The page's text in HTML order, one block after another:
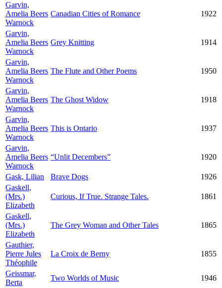
Garvin,
Amelia Beers
Warnock
Canadian Cities of Romance 1922
Garvin,
Amelia Beers
Warnock
Grey Knitting 1914
Garvin,
Amelia Beers
Warnock
The Flute and Other Poems 1950
Garvin,
Amelia Beers
Warnock
The Ghost Widow 1918
Garvin,
Amelia Beers
Warnock
This is Ontario 1937
Garvin,
Amelia Beers
Warnock
“Unlit Decembers” 1920
Gask, Lilian Brave Dogs
1926
Gaskell,
(Mrs.)
Elizabeth
Curious, If True. Strange Tales. 1861
Gaskell,
(Mrs.)
Elizabeth
The Grey Woman and Other Tales 1865
Gauthier,
Pierre Jules
Théophile
La Croix de Berny 1855
Geissmar,
Berta
Two Worlds of Music
1946